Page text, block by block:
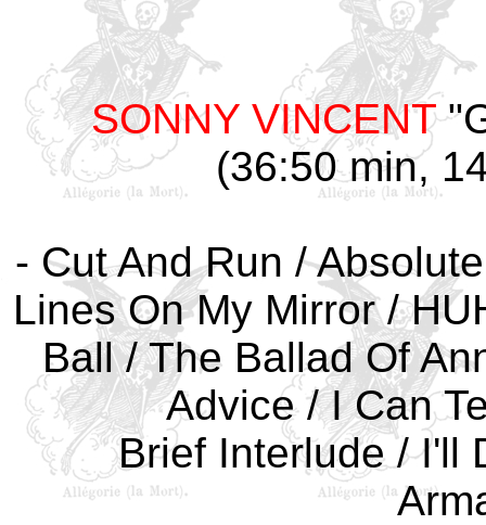
SONNY VINCENT
(36:50 min,
- Cut And Run /
Lines On My Mirror /
Ball / The Ballad Of
Advice / I Can
Brief Interlude / I'll